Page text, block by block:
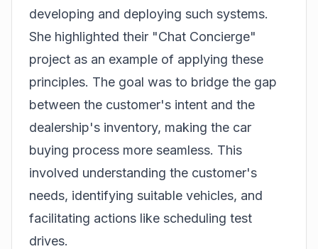
developing and deploying such systems.
She highlighted their "Chat Concierge"
project as an example of applying these
principles. The goal was to bridge the gap
between the customer's intent and the
dealership's inventory, making the car
buying process more seamless. This
involved understanding the customer's
needs, identifying suitable vehicles, and
facilitating actions like scheduling test
drives.